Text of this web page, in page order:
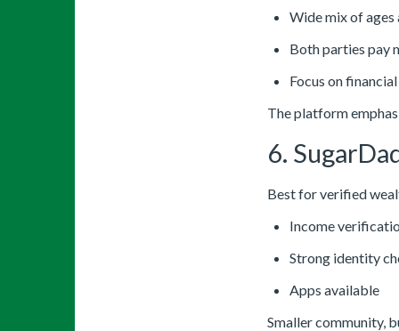
Wide mix of
Both parties pay
Focus on
The platform
6.
Best for verified
Income
Strong identity
Apps available
Smaller community,